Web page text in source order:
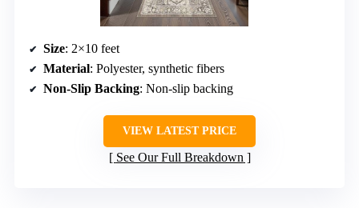
Size: 2×10 feet
Material: Polyester, synthetic fibers
Non-Slip Backing: Non-slip backing
VIEW LATEST PRICE
See Our Full Breakdown